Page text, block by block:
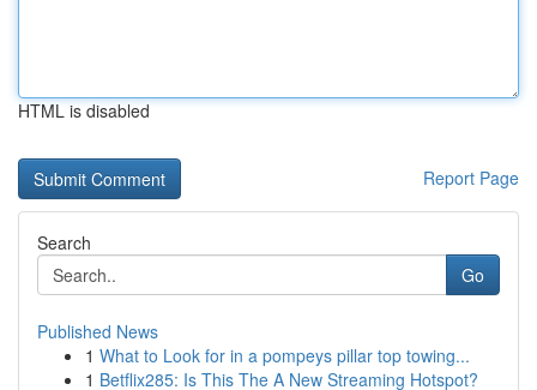
HTML is disabled
Report Page
Search
Go
Published News
1 What to Look for in a pompeys pillar top towing...
1 Betflix285: Is This The A New Streaming Hotspot?